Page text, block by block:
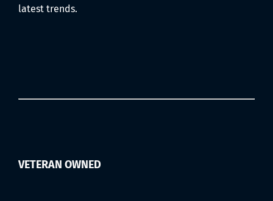
latest trends.
VETERAN OWNED